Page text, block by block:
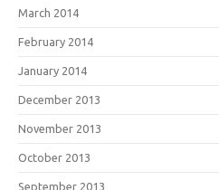
March 2014
February 2014
January 2014
December 2013
November 2013
October 2013
September 2013